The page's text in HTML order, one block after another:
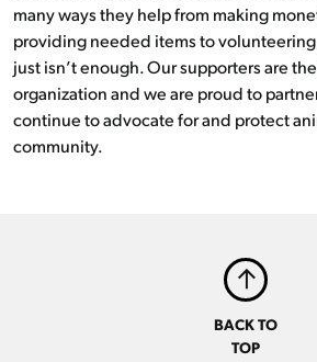
many ways they help from making
providing needed items to
just isn’t enough. Our supporters are
organization and we are proud to
continue to advocate for and protect
community.
BACK TO
TOP